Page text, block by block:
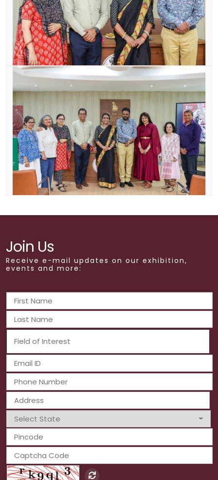
Join Us
Receive e-mail updates on our exhibition,
events and more: